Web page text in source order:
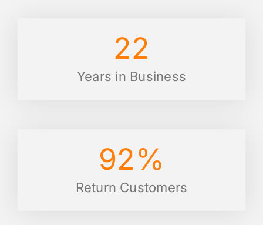
22
Years in Business
92%
Return Customers